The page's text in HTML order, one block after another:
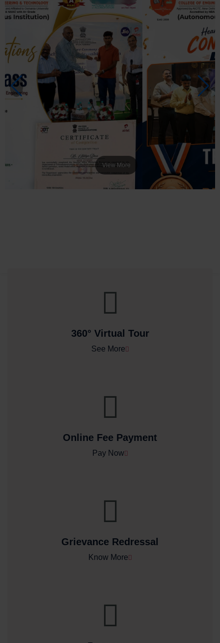
View More
360° Virtual Tour
See More
Online Fee Payment
Pay Now
Grievance Redressal
Know More